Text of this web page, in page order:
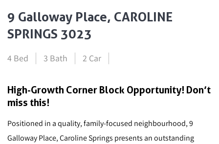
9 Galloway Place, CAROLINE
SPRINGS 3023
4 Bed 3 Bath 2 Car
High-Growth Corner Block Opportunity! Don’t
miss this!
Positioned in a quality, family-focused neighbourhood, 9
Galloway Place, Caroline Springs presents an outstanding